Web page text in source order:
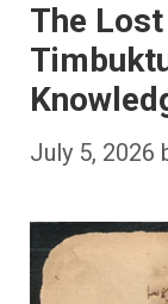
The
July 5, 2026